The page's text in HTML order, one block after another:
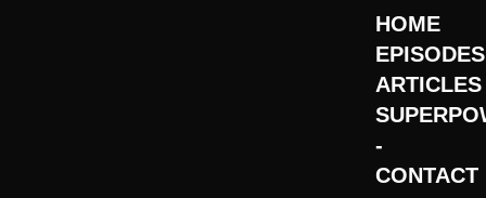
HOME
EPISODES
ARTICLES
­
CONTACT